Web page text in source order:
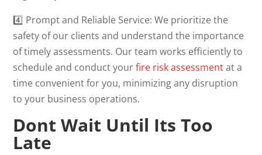
4️⃣ Prompt and Reliable Service: We prioritize the
safety of our clients and understand the importance
of timely assessments. Our team works efficiently to
schedule and conduct yourfire risk assessmentat a
time convenient for you, minimizing any disruption
to your business operations.
Dont Wait Until Its Too
Late